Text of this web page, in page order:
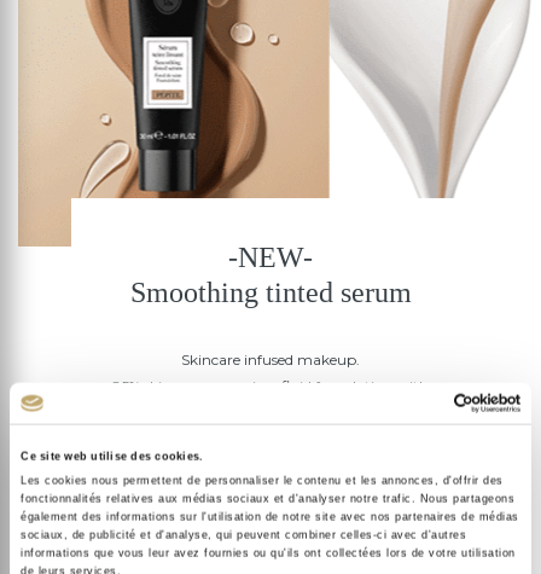
Ce site web utilise des cookies.
Les cookies nous permettent de personnaliser le contenu et les annonces, d'offrir des
fonctionnalités relatives aux médias sociaux et d'analyser notre trafic. Nous partageons
également des informations sur l'utilisation de notre site avec nos partenaires de médias
sociaux, de publicité et d'analyse, qui peuvent combiner celles-ci avec d'autres
informations que vous leur avez fournies ou qu'ils ont collectées lors de votre utilisation
de leurs services.
-NEW-
Smoothing tinted serum
Skincare infused makeup.
85% skincare serum in a fluid foundation with
The complexion is smoothed , evened and luminous or
a second-skin finish.
+29% radiance | +23% smoothing**